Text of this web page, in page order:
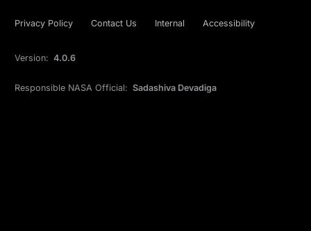
Privacy Policy Contact Us Internal Accessibility
Version: 4.0.6
Responsible NASA Official: Sadashiva Devadiga